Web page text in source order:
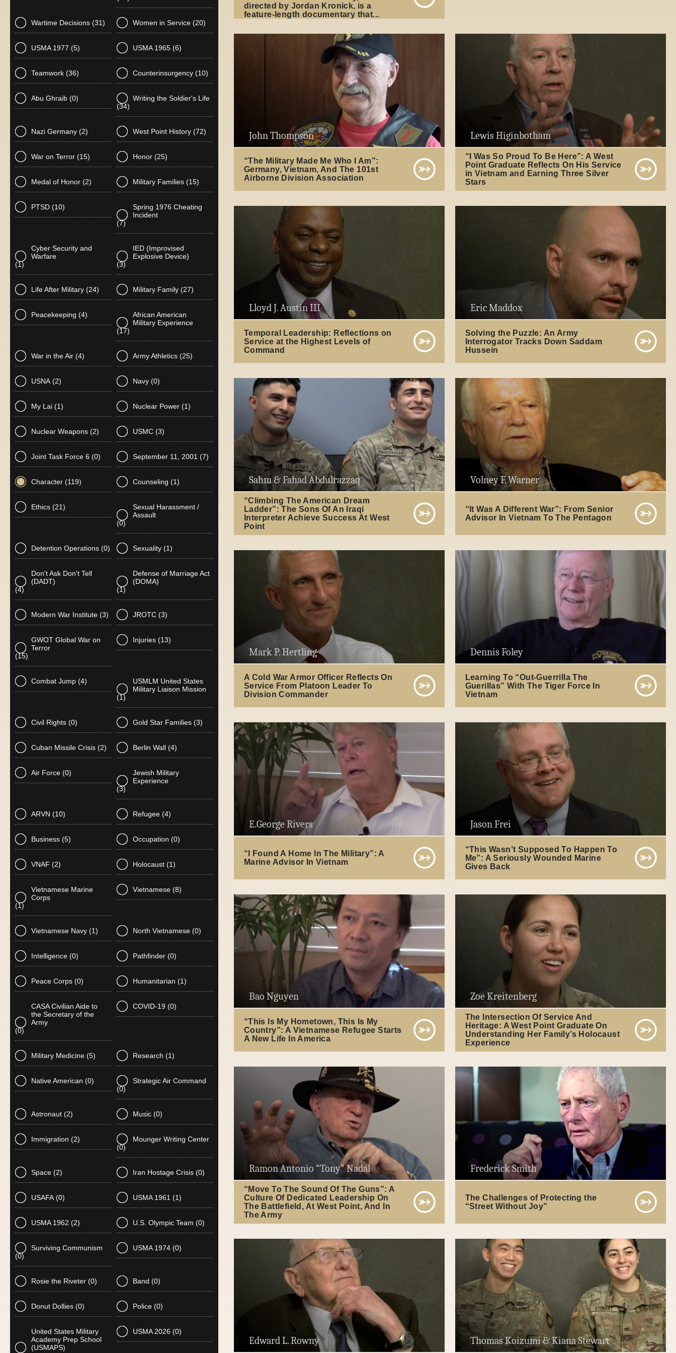
Wartime Decisions (31) Women in Service (20)
USMA 1977 (5) USMA 1965 (6)
Teamwork (36) Counterinsurgency (10)
Abu Ghraib (0)
Writing the Soldier's Life
(34)
Nazi Germany (2) West Point History (72)
War on Terror (15) Honor (25)
Medal of Honor (2) Military Families (15)
PTSD (10)
Spring 1976 Cheating
Incident
(7)
Cyber Security and
Warfare
(1)
IED (Improvised
Explosive Device)
(3)
Life After Military (24) Military Family (27)
Peacekeeping (4)
African American
Military Experience
(17)
War in the Air (4) Army Athletics (25)
USNA (2) Navy (0)
My Lai (1) Nuclear Power (1)
Nuclear Weapons (2) USMC (3)
Joint Task Force 6 (0) September 11, 2001 (7)
Character (119) Counseling (1)
Ethics (21)
Sexual Harassment /
Assault
(0)
Detention Operations (0) Sexuality (1)
Don't Ask Don't Tell
(DADT)
(4)
Defense of Marriage Act
(DOMA)
(1)
Modern War Institute (3) JROTC (3)
GWOT Global War on
Terror
(15)
Injuries (13)
Combat Jump (4)
USMLM United States
Military Liaison Mission
(1)
Civil Rights (0) Gold Star Families (3)
Cuban Missile Crisis (2) Berlin Wall (4)
Air Force (0)
Jewish Military
Experience
(3)
ARVN (10) Refugee (4)
Business (5) Occupation (0)
VNAF (2) Holocaust (1)
Vietnamese Marine
Corps
(1)
Vietnamese (8)
Vietnamese Navy (1) North Vietnamese (0)
Intelligence (0) Pathfinder (0)
Peace Corps (0) Humanitarian (1)
CASA Civilian Aide to
the Secretary of the
Army
(0)
COVID-19 (0)
Military Medicine (5) Research (1)
Native American (0)
Strategic Air Command
(0)
Astronaut (2) Music (0)
Immigration (2)
Mounger Writing Center
(0)
Space (2) Iran Hostage Crisis (0)
USAFA (0) USMA 1961 (1)
USMA 1962 (2) U.S. Olympic Team (0)
Surviving Communism
(0)
USMA 1974 (0)
Rosie the Riveter (0) Band (0)
Donut Dollies (0) Police (0)
United States Military
Academy Prep School
(USMAPS)
USMA 2026 (0)
directed by Jordan Kronick, is a
feature-length documentary that...
John Thompson
“The Military Made Me Who I Am”:
Germany, Vietnam, And The 101st
Airborne Division Association
Lewis Higinbotham
“I Was So Proud To Be Here”: A West
Point Graduate Reflects On His Service
in Vietnam and Earning Three Silver
Stars
Lloyd J. Austin III
Temporal Leadership: Reflections on
Service at the Highest Levels of
Command
Eric Maddox
Solving the Puzzle: An Army
Interrogator Tracks Down Saddam
Hussein
Sahm & Fahad Abdulrazzaq
“Climbing The American Dream
Ladder”: The Sons Of An Iraqi
Interpreter Achieve Success At West
Point
Volney F. Warner
“It Was A Different War”: From Senior
Advisor In Vietnam To The Pentagon
Mark P. Hertling
A Cold War Armor Officer Reflects On
Service From Platoon Leader To
Division Commander
Dennis Foley
Learning To “Out-Guerrilla The
Guerillas” With The Tiger Force In
Vietnam
E.George Rivers
“I Found A Home In The Military”: A
Marine Advisor In Vietnam
Jason Frei
“This Wasn’t Supposed To Happen To
Me”: A Seriously Wounded Marine
Gives Back
Bao Nguyen
“This Is My Hometown, This Is My
Country”: A Vietnamese Refugee Starts
A New Life In America
Zoe Kreitenberg
The Intersection Of Service And
Heritage: A West Point Graduate On
Understanding Her Family’s Holocaust
Experience
Ramon Antonio “Tony” Nadal
“Move To The Sound Of The Guns”: A
Culture Of Dedicated Leadership On
The Battlefield, At West Point, And In
The Army
Frederick Smith
The Challenges of Protecting the
“Street Without Joy”
Edward L. Rowny Thomas Koizumi & Kiana Stewart